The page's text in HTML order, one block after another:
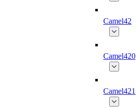
Camel42
Camel420
Camel421